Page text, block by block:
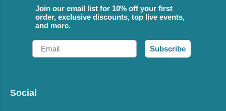
Join our email list for 10% off your first
order, exclusive discounts, top live events,
and more.
Email
Subscribe
Social